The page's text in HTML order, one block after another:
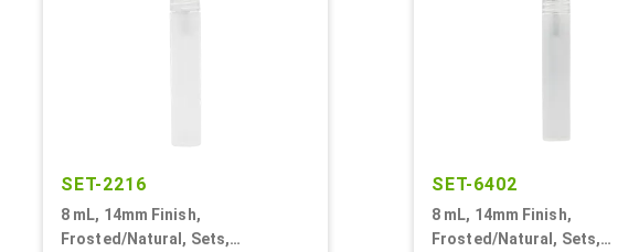
SET-2216
8 mL, 14mm Finish,
Frosted/Natural, Sets,
SET-6402
8 mL, 14mm Finish,
Frosted/Natural, Sets,